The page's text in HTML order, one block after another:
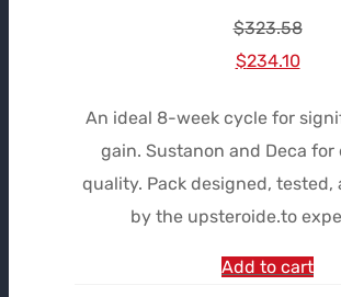
$323.58
Le
initial
était :
$323.58.
$234.10Le
est :
An ideal 8-week cycle for
gain. Sustanon and Deca for
quality. Pack designed, tested,
by the upsteroide.to
Add to cart